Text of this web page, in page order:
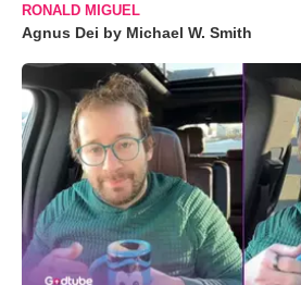
RONALD MIGUEL
Agnus Dei by Michael W. Smith